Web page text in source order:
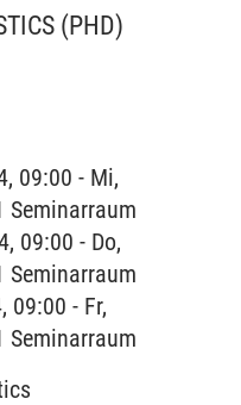
(PHD)
09:00 - Mi,
Seminarraum
09:00 - Do,
Seminarraum
09:00 - Fr,
Seminarraum